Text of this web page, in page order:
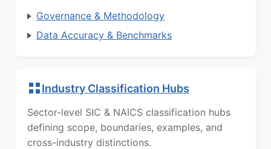
Governance & Methodology
Data Accuracy & Benchmarks
Industry Classification Hubs
Sector-level SIC & NAICS classification hubs
defining scope, boundaries, examples, and
cross-industry distinctions.